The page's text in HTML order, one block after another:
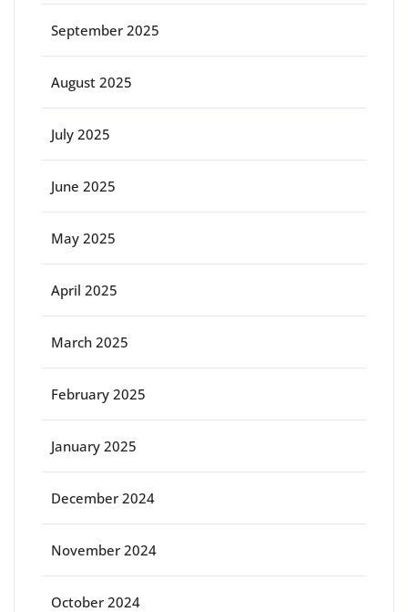
September 2025
August 2025
July 2025
June 2025
May 2025
April 2025
March 2025
February 2025
January 2025
December 2024
November 2024
October 2024